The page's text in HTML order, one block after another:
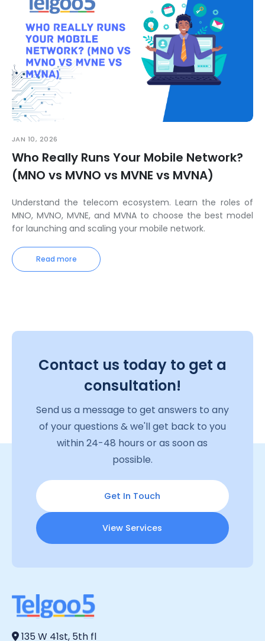
JAN 10, 2026
Who Really Runs Your Mobile Network?
(MNO vs MVNO vs MVNE vs MVNA)
Understand the telecom ecosystem. Learn the roles of
MNO, MVNO, MVNE, and MVNA to choose the best model
for launching and scaling your mobile network.
Read more
Contact us today to get a
consultation!
Send us a message to get answers to any
of your questions & we'll get back to you
within 24-48 hours or as soon as
possible.
Get In Touch
View Services
135 W 41st, 5th fl